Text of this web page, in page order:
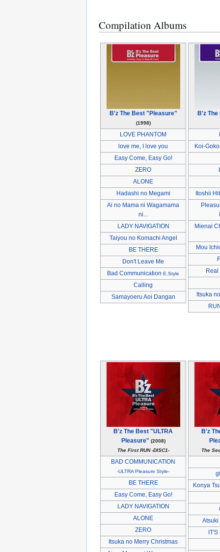
Compilation Albums
B'z The Best "Pleasure"
(1998)
LOVE PHANTOM
love me, I love you
Easy Come, Easy Go!
ZERO
ALONE
Hadashi no Megami
Ai no Mama ni Wagamama
ni...
LADY NAVIGATION
Taiyou no Komachi Angel
BE THERE
Don't Leave Me
Bad Communication E.Style
Calling
Samayoeru Aoi Dangan
B'z
Koi-
Itoshii
Mienai
Mou
Real
Itsuka
B'z The Best "ULTRA
Pleasure" (2008)
The First RUN -DISC1-
BAD COMMUNICATION
-ULTRA Pleasure Style-
BE THERE
Easy Come, Easy Go!
LADY NAVIGATION
ALONE
ZERO
Itsuka no Merry Christmas
B'z
The
Konya
Atsuki
IT'S